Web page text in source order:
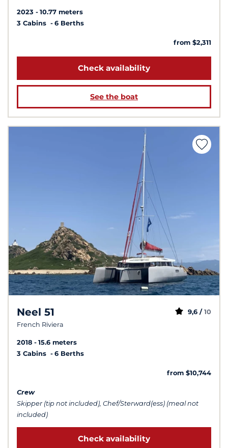
2023
10.77 meters
3 Cabins
6 Berths
from $2,311
Check availability
See the boat
Neel 51
French Riviera
9,6 / 10
2018
15.6 meters
3 Cabins
6 Berths
from $10,744
Crew
Skipper (tip not included), Chef/Sterward(ess) (meal not
included)
Check availability